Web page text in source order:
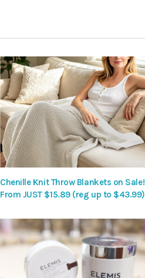
Chenille Knit Throw Blankets on Sale!
From JUST $15.89 (reg up to $43.99)